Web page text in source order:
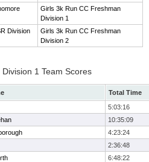
Girls 3k Run CC Freshman
Division 1
Division
Girls 3k Run CC Freshman
Division 2
1 Team Scores
Total Time
5:03:16
10:35:09
4:23:24
2:36:48
6:48:22